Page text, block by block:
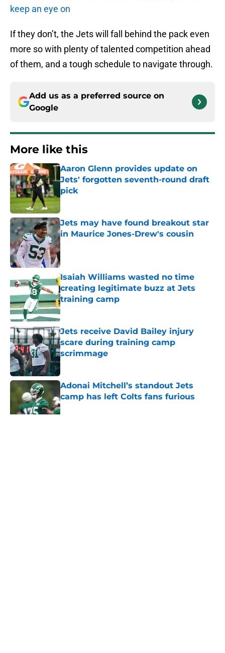
keep an eye on
If they don’t, the Jets will fall behind the pack even
more so with plenty of talented competition ahead
of them, and a tough schedule to navigate through.
Add us as a preferred source on
Google
More like this
Aaron Glenn provides update on
Jets' forgotten seventh-round draft
pick
Published by on Invalid Date
Jets may have found breakout star
in Maurice Jones-Drew's cousin
Published by on Invalid Date
Isaiah Williams wasted no time
creating legitimate buzz at Jets
training camp
Published by on Invalid Date
Jets receive David Bailey injury
scare during training camp
scrimmage
Published by on Invalid Date
Adonai Mitchell’s standout Jets
camp has left Colts fans furious
Published by on Invalid Date